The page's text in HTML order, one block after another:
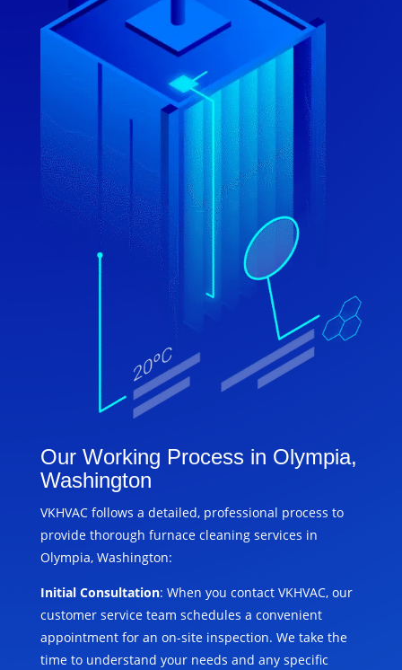
Our Working Process in Olympia,
Washington
VKHVAC follows a detailed, professional process to
provide thorough furnace cleaning services in
Olympia, Washington:
Initial Consultation: When you contact VKHVAC, our
customer service team schedules a convenient
appointment for an on-site inspection. We take the
time to understand your needs and any specific